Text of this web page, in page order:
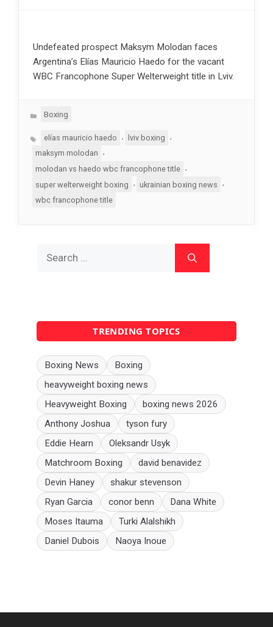
Undefeated prospect Maksym Molodan faces
Argentina’s Elías Mauricio Haedo for the vacant
WBC Francophone Super Welterweight title in Lviv.
Categories
Boxing
Tagselías mauricio haedo lviv boxing
maksym molodan
,
molodan vs haedo wbc francophone title
super welterweight boxing
, ukrainian boxing news
,
wbc francophone title
TRENDING TOPICS
Boxing News
Boxing
heavyweight boxing news
Heavyweight Boxing
boxing news 2026
Anthony Joshua
tyson fury
Eddie Hearn
Oleksandr Usyk
Matchroom Boxing
david benavidez
Devin Haney
shakur stevenson
Ryan Garcia
conor benn
Dana White
Moses Itauma
Turki Alalshikh
Daniel Dubois
Naoya Inoue